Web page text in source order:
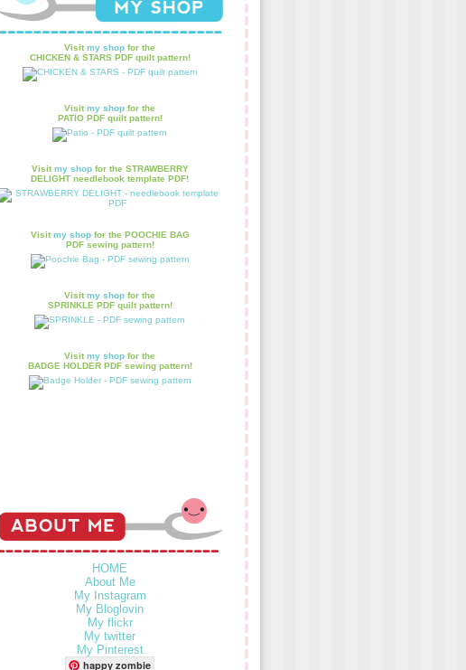
Visit my shop for the
CHICKEN & STARS PDF quilt pattern!
Visit my shop for the
PATIO PDF quilt pattern!
Visit my shopfor the STRAWBERRY
DELIGHT needlebook template PDF!
Visit my shopfor the POOCHIE BAG
PDF sewing pattern!
Visit my shop for the
SPRINKLE PDF quilt pattern!
Visit my shop for the
BADGE HOLDER PDF sewing pattern!
HOME
About Me
My Instagram
My Bloglovin
My flickr
My twitter
My Pinterest
happy zombie